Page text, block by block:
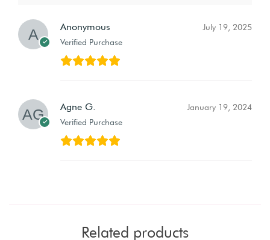
Anonymous
Verified Purchase
July 19, 2025
Agne G.
Verified Purchase
January 19, 2024
Related products